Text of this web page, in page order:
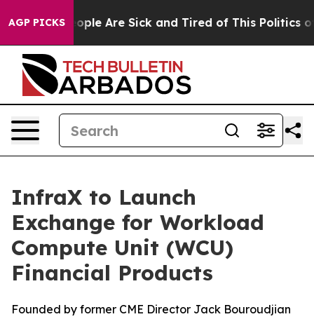
AGP PICKS
Win: “People Are Sick and Tired of This Politics of
InfraX to Launch
Exchange for Workload
Compute Unit (WCU)
Financial Products
Founded by former CME Director Jack Bouroudjian